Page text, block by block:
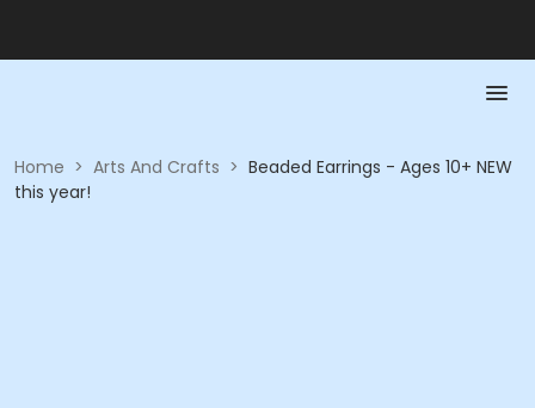
Home > Arts And Crafts > Beaded Earrings - Ages 10+ NEW
this year!